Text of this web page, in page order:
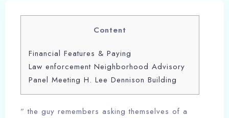
Content
Financial Features & Paying
Law enforcement Neighborhood Advisory
Panel Meeting H. Lee Dennison Building
” the guy remembers asking themselves of a